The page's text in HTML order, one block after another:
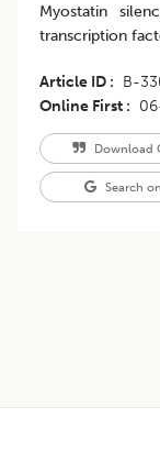
Myostatin
transcription
Article ID B-
Online First
Download
Search